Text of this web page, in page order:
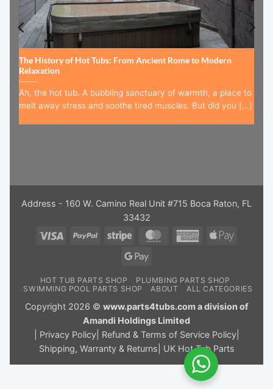
The History of Hot Tubs: From Ancient Rome to Modern
Relaxation
Ah, the hot tub. A bubbling sanctuary of warmth, a place to
melt away stress and soothe tired muscles. But did you [...]
Address - 160 W. Camino Real Unit #715 Boca Raton, FL
33432
Visa
PayPal Stripe MasterCardAmericanApple
Google
HOT TUB PARTS SHOP
PLUMBING PARTS SHOP
SWIMMING POOL PARTS SHOP
ABOUT ALL CATEGORIES
Copyright 2026 © www.parts4tubs.com a division of
Amandi Holdings Limited
Privacy Policy| Refund & Terms of Service Policy|
Shipping, Warranty & Returns
UK Hot Tub Parts